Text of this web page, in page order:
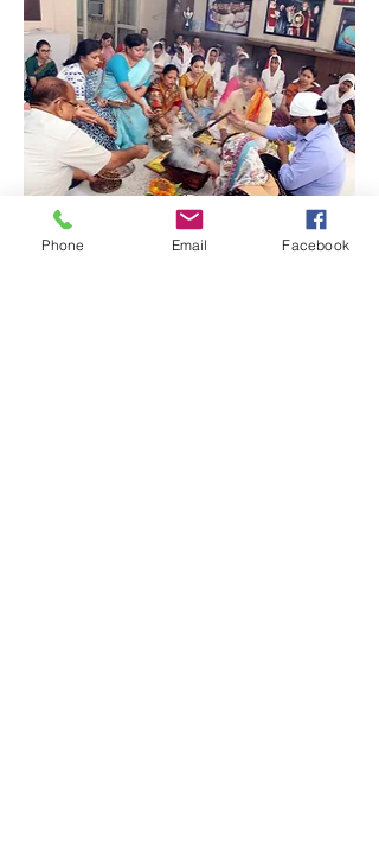
Phone Email Facebook